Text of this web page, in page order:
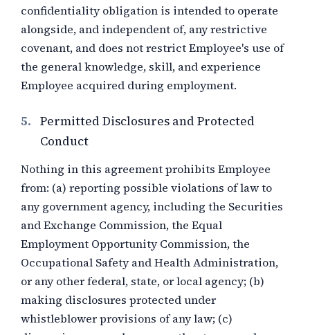
confidentiality obligation is intended to operate
alongside, and independent of, any restrictive
covenant, and does not restrict Employee's use of
the general knowledge, skill, and experience
Employee acquired during employment.
5. Permitted Disclosures and Protected
Conduct
Nothing in this agreement prohibits Employee
from: (a) reporting possible violations of law to
any government agency, including the Securities
and Exchange Commission, the Equal
Employment Opportunity Commission, the
Occupational Safety and Health Administration,
or any other federal, state, or local agency; (b)
making disclosures protected under
whistleblower provisions of any law; (c)